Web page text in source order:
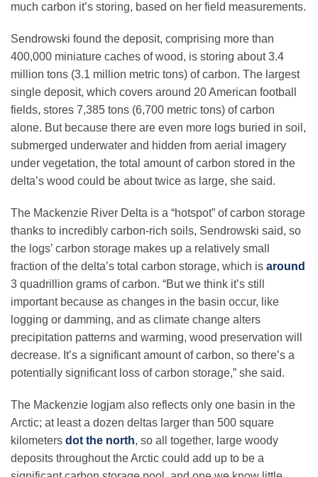
much carbon it’s storing, based on her field measurements.
Sendrowski found the deposit, comprising more than
400,000 miniature caches of wood, is storing about 3.4
million tons (3.1 million metric tons) of carbon. The largest
single deposit, which covers around 20 American football
fields, stores 7,385 tons (6,700 metric tons) of carbon
alone. But because there are even more logs buried in soil,
submerged underwater and hidden from aerial imagery
under vegetation, the total amount of carbon stored in the
delta’s wood could be about twice as large, she said.
The Mackenzie River Delta is a “hotspot” of carbon storage
thanks to incredibly carbon-rich soils, Sendrowski said, so
the logs’ carbon storage makes up a relatively small
fraction of the delta’s total carbon storage, which is around
3 quadrillion grams of carbon. “But we think it’s still
important because as changes in the basin occur, like
logging or damming, and as climate change alters
precipitation patterns and warming, wood preservation will
decrease. It’s a significant amount of carbon, so there’s a
potentially significant loss of carbon storage,” she said.
The Mackenzie logjam also reflects only one basin in the
Arctic; at least a dozen deltas larger than 500 square
kilometers dot the north, so all together, large woody
deposits throughout the Arctic could add up to be a